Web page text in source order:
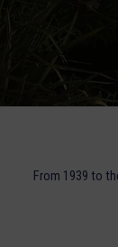
From 1939 to